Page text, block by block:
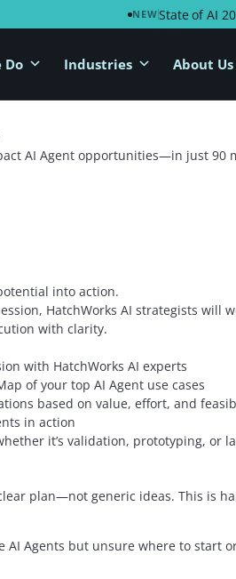
NEWState of AI
Do Industries About Us
AI Agent opportunities—in just 90
into action.
HatchWorks AI strategists
with clarity.
with HatchWorks AI experts
of your top AI Agent use cases
based on value, effort, and
in action
it’s validation, prototyping, or
plan—not generic ideas. This is
AI Agents but unsure where to start